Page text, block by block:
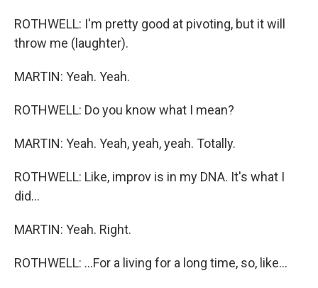
ROTHWELL: I'm pretty good at pivoting, but it will
throw me (laughter).
MARTIN: Yeah. Yeah.
ROTHWELL: Do you know what I mean?
MARTIN: Yeah. Yeah, yeah, yeah. Totally.
ROTHWELL: Like, improv is in my DNA. It's what I
did...
MARTIN: Yeah. Right.
ROTHWELL: ...For a living for a long time, so, like...